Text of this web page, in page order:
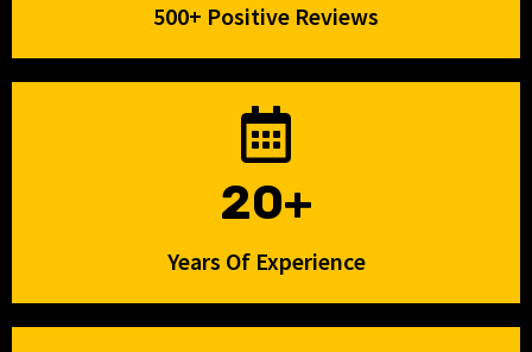
500+ Positive Reviews
20+
Years Of Experience